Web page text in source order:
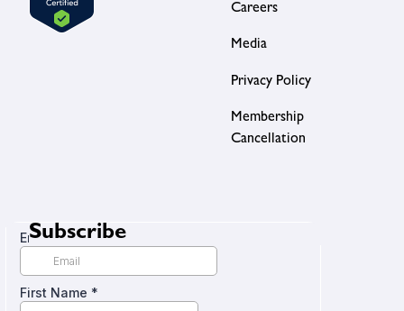
Careers
Media
Privacy Policy
Membership
Cancellation
Subscribe